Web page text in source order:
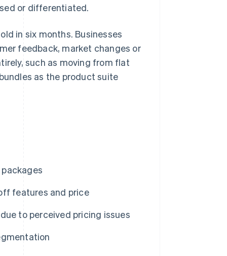
or differentiated.
in six months. Businesses
feedback, market changes or
such as moving from flat
as the product suite
features and price
to perceived pricing issues